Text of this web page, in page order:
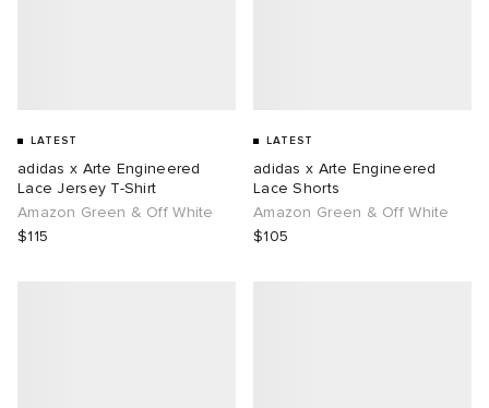
LATEST
adidas x Arte Engineered
Lace Jersey T-Shirt
Amazon Green & Off White
$115
LATEST
adidas x Arte Engineered
Lace Shorts
Amazon Green & Off White
$105